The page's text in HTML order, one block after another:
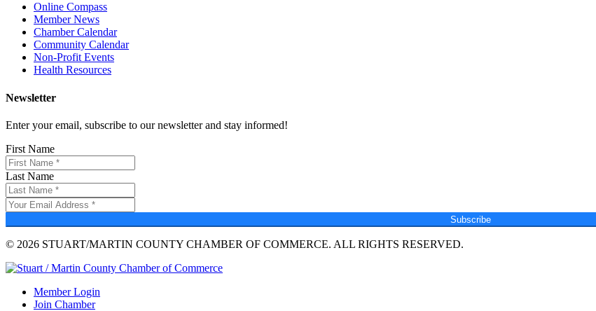
Online Compass
Member News
Chamber Calendar
Community Calendar
Non-Profit Events
Health Resources
Newsletter
Enter your email, subscribe to our newsletter and stay informed!
First Name
Last Name
Subscribe
© 2026 STUART/MARTIN COUNTY CHAMBER OF COMMERCE. ALL RIGHTS RESERVED.
Member Login
Join Chamber